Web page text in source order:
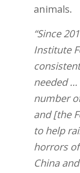
animals.
“Since
Institute
needed
number
and [the
to help
horrors
China